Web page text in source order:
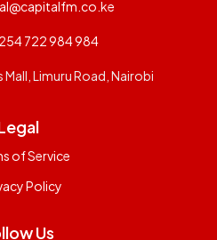
722 984 984
Mall, Limuru Road, Nairobi
of Service
Policy
Us